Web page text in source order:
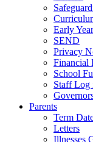
Early
SEND
Privacy
Financial
School
Staff Log
Parents
Term
Letters
Illnesses